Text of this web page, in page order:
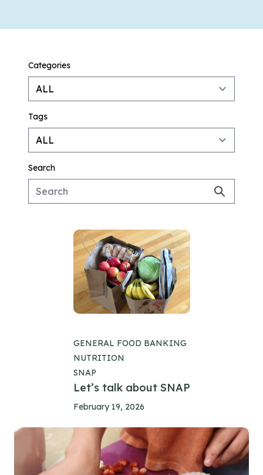
Categories
Tags
Search
GENERAL FOOD BANKING
NUTRITION
SNAP
Let’s talk about SNAP
February 19, 2026